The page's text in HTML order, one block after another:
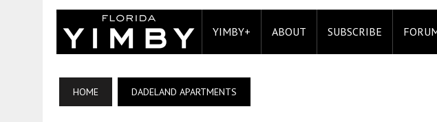
YIMBY+ ABOUT SUBSCRIBE
HOME DADELAND APARTMENTS